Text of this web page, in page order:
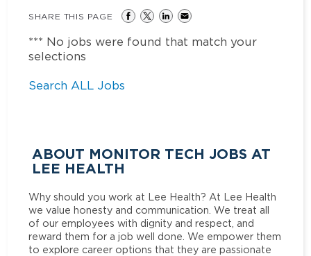
SHARE THIS PAGE
*** No jobs were found that match your
selections
Search ALL Jobs
ABOUT MONITOR TECH JOBS AT
LEE HEALTH
Why should you work at Lee Health? At Lee Health
we value honesty and communication. We treat all
of our employees with dignity and respect, and
reward them for a job well done. We empower them
to explore career options that they are passionate